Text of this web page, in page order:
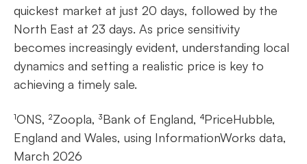
quickest market at just 20 days, followed by the
North East at 23 days. As price sensitivity
becomes increasingly evident, understanding local
dynamics and setting a realistic price is key to
achieving a timely sale.
¹ONS, ²Zoopla, ³Bank of England, ⁴PriceHubble,
England and Wales, using InformationWorks data,
March 2026